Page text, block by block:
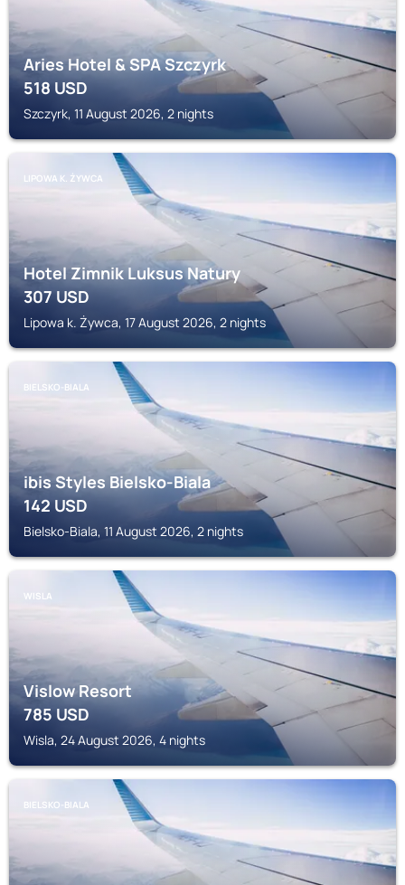
Aries Hotel & SPA Szczyrk
518USD
Szczyrk, 11 August 2026, 2 nights
LIPOWA K. ŻYWCA
Hotel Zimnik Luksus Natury
307USD
Lipowa k. Żywca, 17 August 2026, 2 nights
BIELSKO-BIALA
ibis Styles Bielsko-Biala
142USD
Bielsko-Biala, 11 August 2026, 2 nights
WISLA
Vislow Resort
785USD
Wisla, 24 August 2026, 4 nights
BIELSKO-BIALA